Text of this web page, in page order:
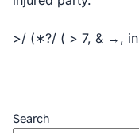
>/ (∗?/ ( > 7, & →,
Search